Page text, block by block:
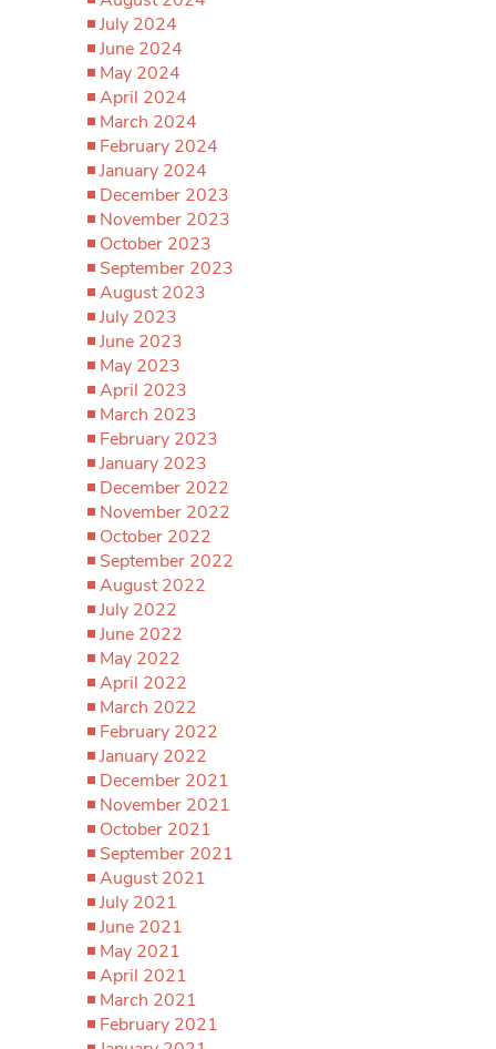
July 2024
June 2024
May 2024
April 2024
March 2024
February 2024
January 2024
December 2023
November 2023
October 2023
September 2023
August 2023
July 2023
June 2023
May 2023
April 2023
March 2023
February 2023
January 2023
December 2022
November 2022
October 2022
September 2022
August 2022
July 2022
June 2022
May 2022
April 2022
March 2022
February 2022
January 2022
December 2021
November 2021
October 2021
September 2021
August 2021
July 2021
June 2021
May 2021
April 2021
March 2021
February 2021